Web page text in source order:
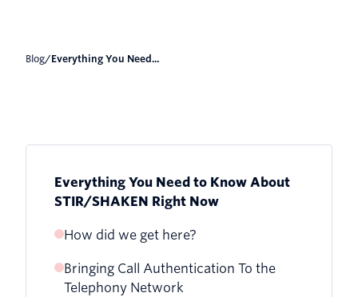
Blog/ Everything You Need...
Everything You Need to Know About
STIR/SHAKEN Right Now
How did we get here?
Bringing Call Authentication To the
Telephony Network